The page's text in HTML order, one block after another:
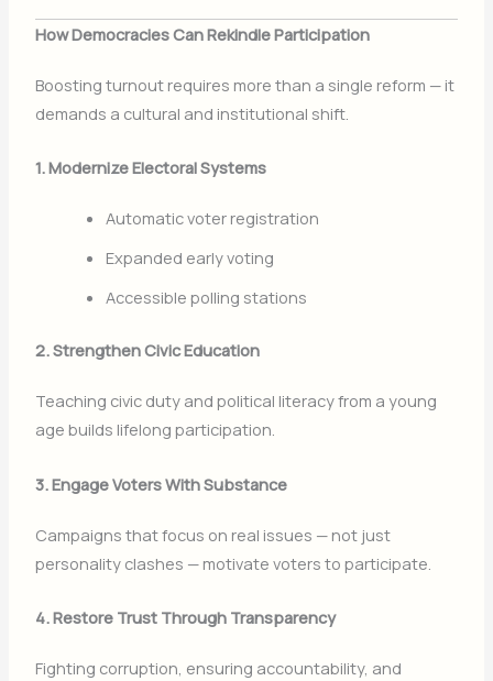
How Democracies Can Rekindle Participation
Boosting turnout requires more than a single reform — it
demands a cultural and institutional shift.
1. Modernize Electoral Systems
Automatic voter registration
Expanded early voting
Accessible polling stations
2. Strengthen Civic Education
Teaching civic duty and political literacy from a young
age builds lifelong participation.
3. Engage Voters With Substance
Campaigns that focus on real issues — not just
personality clashes — motivate voters to participate.
4. Restore Trust Through Transparency
Fighting corruption, ensuring accountability, and